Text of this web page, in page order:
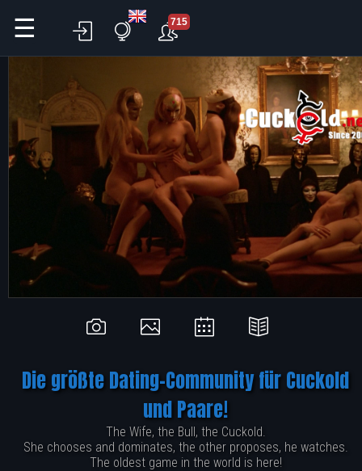
715
☰
Die größte Dating-Community für Cuckold
und Paare!
The Wife, the Bull, the Cuckold.
She chooses and dominates, the other proposes, he watches.
The oldest game in the world is here!